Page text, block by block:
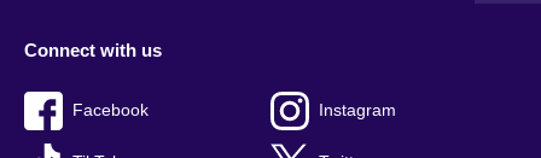
Connect with us
Facebook Instagram